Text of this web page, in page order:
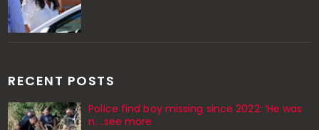
RECENT POSTS
Police find boy missing since 2022: ‘He was
n....see more